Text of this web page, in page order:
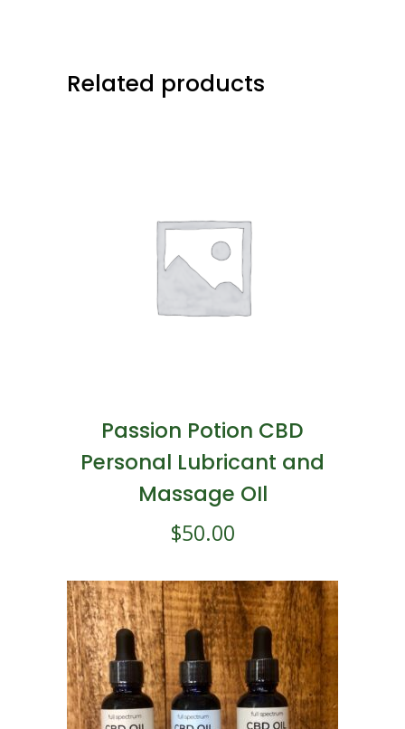
Related products
Passion Potion CBD
Personal Lubricant and
Massage OIl
$50.00